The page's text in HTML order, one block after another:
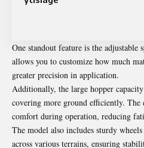
One standout feature is the adjustable
allows you to customize how much
greater precision in application.
Additionally, the large hopper
covering more ground efficiently. The
comfort during operation, reducing
The model also includes sturdy
across various terrains, ensuring